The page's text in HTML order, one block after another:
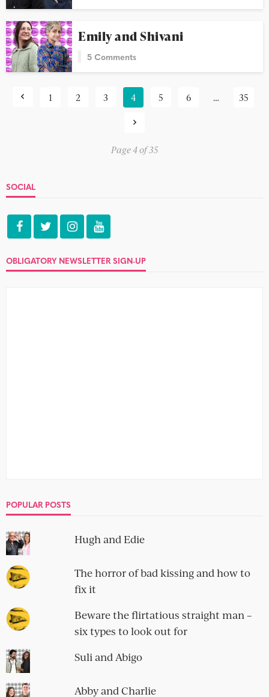
Emily and Shivani
5 Comments
1 2 3 4 5 6 … 35
Page 4 of 35
SOCIAL
OBLIGATORY NEWSLETTER SIGN-UP
POPULAR POSTS
Hugh and Edie
The horror of bad kissing and how to
fix it
Beware the flirtatious straight man –
six types to look out for
Suli and Abigo
Abby and Charlie